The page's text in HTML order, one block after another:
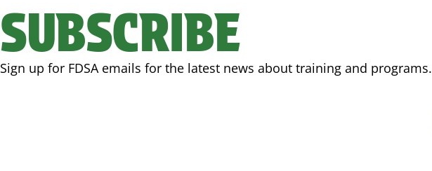
SUBSCRIBE
Sign up for FDSA emails for the latest news about training and programs.